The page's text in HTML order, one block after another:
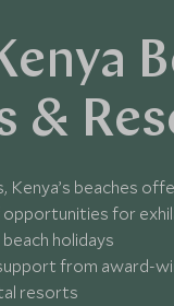
&
Kenya’s beaches
opportunities for
holidays
from award-
resorts